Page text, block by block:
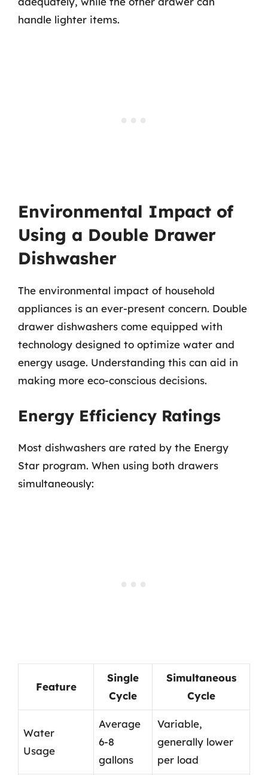
handle lighter items.
Environmental Impact of
Using a Double Drawer
Dishwasher
The environmental impact of household
appliances is an ever-present concern. Double
drawer dishwashers come equipped with
technology designed to optimize water and
energy usage. Understanding this can aid in
making more eco-conscious decisions.
Energy Efficiency Ratings
Most dishwashers are rated by the Energy
Star program. When using both drawers
simultaneously:
Feature
Single
Cycle
Simultaneous
Cycle
Water
Usage
Average
6-8
gallons
Variable,
generally lower
per load